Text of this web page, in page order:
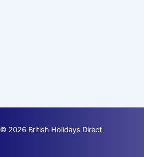
2026 British Holidays Direct